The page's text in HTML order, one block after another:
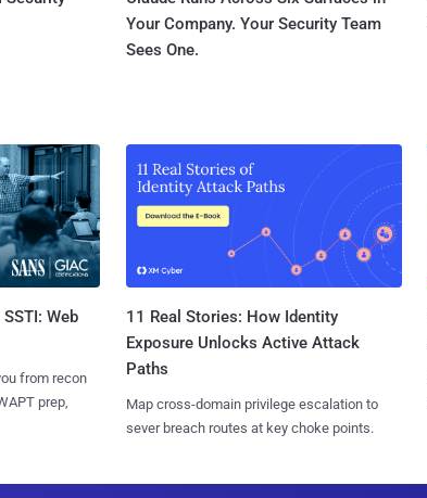
Your Company. Your Security Team
Sees One.
SSTI: Web
from recon
prep,
11 Real Stories: How Identity
Exposure Unlocks Active Attack
Paths
Map cross-domain privilege escalation to
sever breach routes at key choke points.